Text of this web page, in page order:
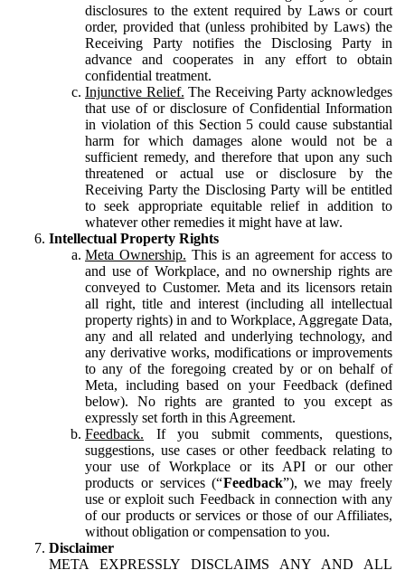
disclosures to the extent required by Laws or court
order, provided that (unless prohibited by Laws) the
Receiving Party notifies the Disclosing Party in
advance and cooperates in any effort to obtain
confidential treatment.
Injunctive Relief. The Receiving Party acknowledges
that use of or disclosure of Confidential Information
in violation of this Section 5 could cause substantial
harm for which damages alone would not be a
sufficient remedy, and therefore that upon any such
threatened or actual use or disclosure by the
Receiving Party the Disclosing Party will be entitled
to seek appropriate equitable relief in addition to
whatever other remedies it might have at law.
Intellectual Property Rights
Meta Ownership. This is an agreement for access to
and use of Workplace, and no ownership rights are
conveyed to Customer. Meta and its licensors retain
all right, title and interest (including all intellectual
property rights) in and to Workplace, Aggregate Data,
any and all related and underlying technology, and
any derivative works, modifications or improvements
to any of the foregoing created by or on behalf of
Meta, including based on your Feedback (defined
below). No rights are granted to you except as
expressly set forth in this Agreement.
Feedback. If you submit comments, questions,
suggestions, use cases or other feedback relating to
your use of Workplace or its API or our other
products or services (“Feedback”), we may freely
use or exploit such Feedback in connection with any
of our products or services or those of our Affiliates,
without obligation or compensation to you.
Disclaimer
META EXPRESSLY DISCLAIMS ANY AND ALL